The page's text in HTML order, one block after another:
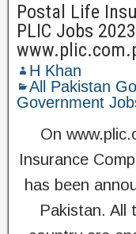
Postal Life
PLIC Jobs
H Khan
All Pakistan
Government
On
Insurance
has been
Pakistan. All